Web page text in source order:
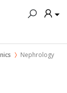
Nephrology